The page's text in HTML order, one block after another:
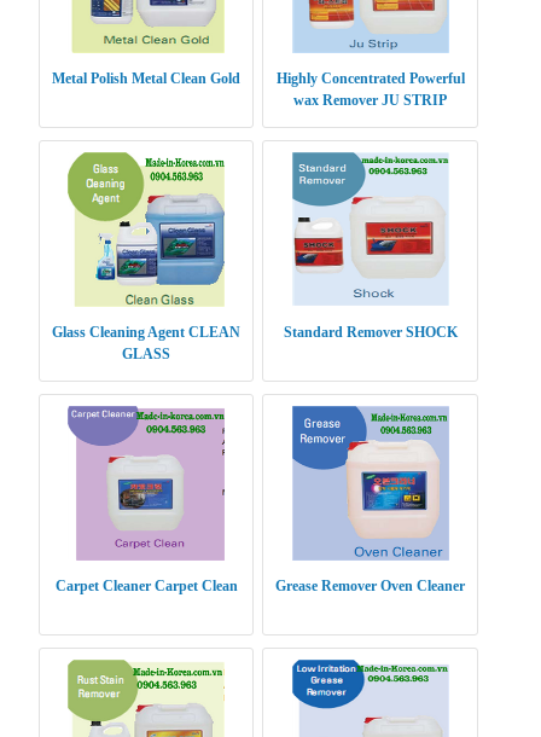
Metal Polish Metal Clean Gold
Highly Concentrated Powerful
wax Remover JU STRIP
Glass Cleaning Agent CLEAN
GLASS
Standard Remover SHOCK
Carpet Cleaner Carpet Clean Grease Remover Oven Cleaner